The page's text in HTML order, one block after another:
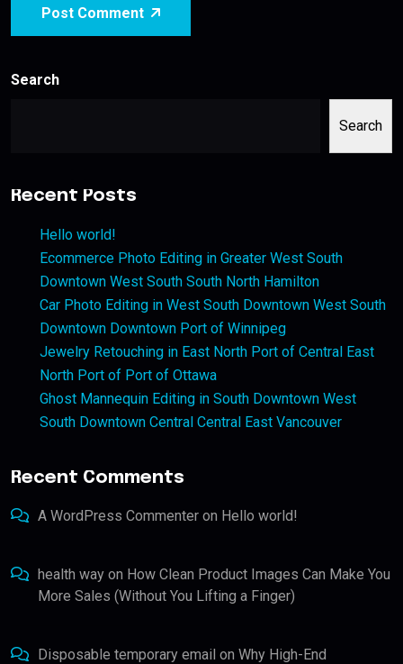
Post Comment
Search
Search
Recent Posts
Hello world!
Ecommerce Photo Editing in Greater West South
Downtown West South South North Hamilton
Car Photo Editing in West South Downtown West South
Downtown Downtown Port of Winnipeg
Jewelry Retouching in East North Port of Central East
North Port of Port of Ottawa
Ghost Mannequin Editing in South Downtown West
South Downtown Central Central East Vancouver
Recent Comments
A WordPress Commenter on Hello world!
health way on How Clean Product Images Can Make You
More Sales (Without You Lifting a Finger)
Disposable temporary email on Why High-End